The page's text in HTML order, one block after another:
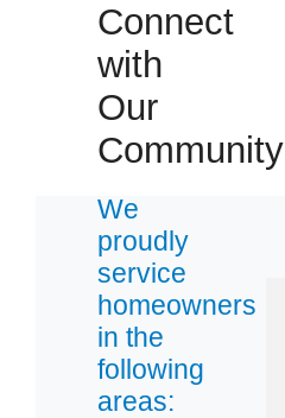
Connect
with
Our
Community
We
proudly
service
homeowners
in the
following
areas: